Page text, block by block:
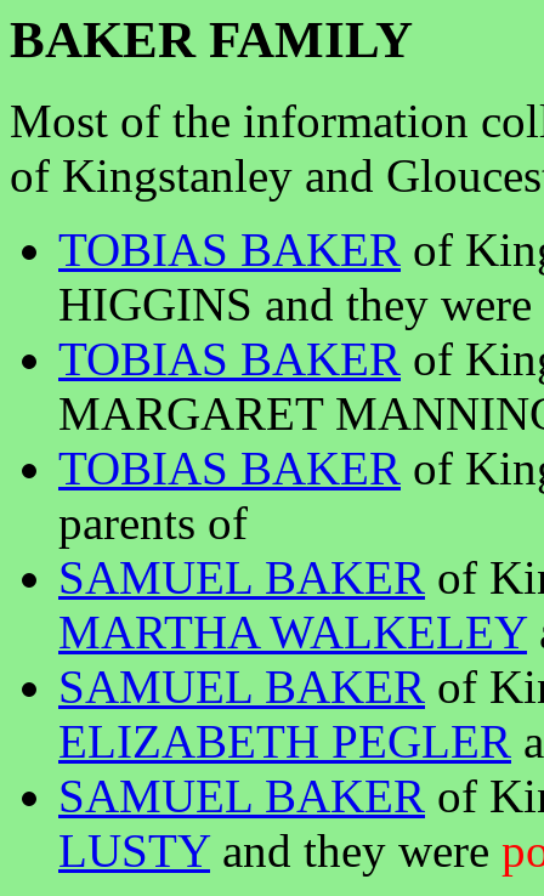
BAKER FAMILY
Most of the information
of Kingstanley and
TOBIAS BAKER of
HIGGINS and they were
TOBIAS BAKER of
MARGARET
TOBIAS BAKER of
parents of
SAMUEL BAKER of
MARTHA WALKELEY
SAMUEL BAKER of
ELIZABETH PEGLER
SAMUEL BAKER of
LUSTYand they were